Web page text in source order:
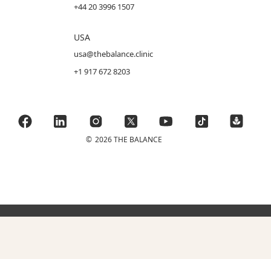
+44 20 3996 1507
USA
usa@thebalance.clinic
+1 917 672 8203
© 2026 THE BALANCE